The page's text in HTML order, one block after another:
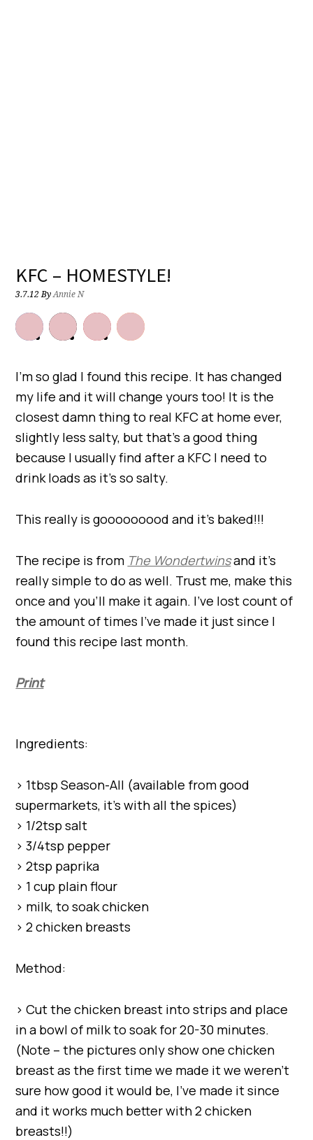
KFC – HOMESTYLE!
3.7.12 ByAnnie N
I’m so glad I found this recipe. It has changed
my life and it will change yours too! It is the
closest damn thing to real KFC at home ever,
slightly less salty, but that’s a good thing
because I usually find after a KFC I need to
drink loads as it’s so salty.
This really is gooooooood and it’s baked!!!
The recipe is from The Wondertwinsand it’s
really simple to do as well. Trust me, make this
once and you’ll make it again. I’ve lost count of
the amount of times I’ve made it just since I
found this recipe last month.
Print
Ingredients:
> 1tbsp Season-All (available from good
supermarkets, it’s with all the spices)
> 1/2tsp salt
> 3/4tsp pepper
> 2tsp paprika
> 1 cup plain flour
> milk, to soak chicken
> 2 chicken breasts
Method:
> Cut the chicken breast into strips and place
in a bowl of milk to soak for 20-30 minutes.
(Note – the pictures only show one chicken
breast as the first time we made it we weren’t
sure how good it would be, I’ve made it since
and it works much better with 2 chicken
breasts!!)